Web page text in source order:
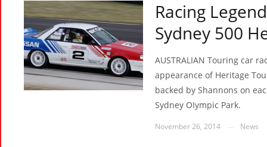
Racing
Sydney 500
AUSTRALIAN Touring car
appearance of Heritage
backed by Shannons on
Sydney OIympic Park.
November 26, 2014 News